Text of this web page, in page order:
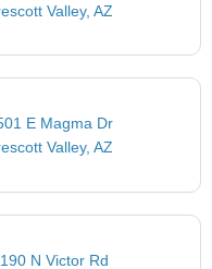
Valley, AZ
E Magma Dr
Valley, AZ
N Victor Rd